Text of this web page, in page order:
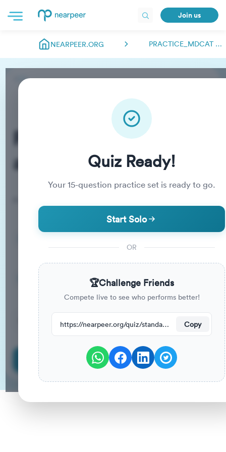
Join us
NEARPEER.ORG PRACTICE_MDCAT ABDULMANAN.NEARPEER
Practice_MDCAT
abdulmanan.nearpeer
15
15m
Duration Your Previous Score
have attempted this quiz recently.
Start Quiz
Quiz Ready!
Your15-question practice set is ready to go.
Start Solo
OR
🏆Challenge Friends
Compete live to see who performs better!
https://nearpeer.org/quiz/standard-quiz-main/69a9ab906f4f2aed2a426f8e Copy